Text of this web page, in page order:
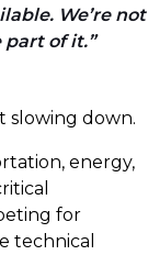
We’re not
part of it.
slowing down.
energy,
for
technical